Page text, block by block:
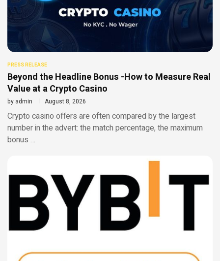
PRESS RELEASE
Beyond the Headline Bonus -How to Measure Real
Value at a Crypto Casino
by admin August 8, 2026
Crypto casino offers are often compared by the largest
number in the advert: the match percentage, the maximum
bonus …